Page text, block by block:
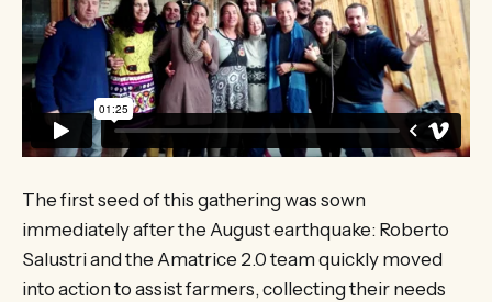
The first seed of this gathering was sown
immediately after the August earthquake: Roberto
Salustri and the Amatrice 2.0 team quickly moved
into action to assist farmers, collecting their needs